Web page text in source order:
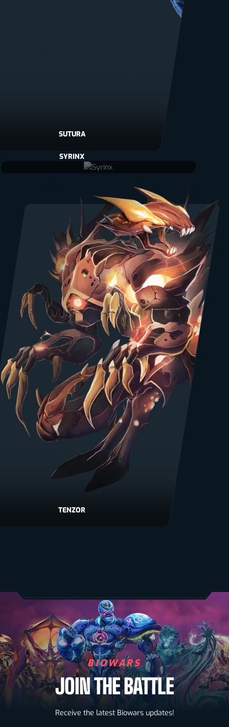
SUTURA
SYRINX
TENZOR
BIOWARS
JOIN THE BATTLE
Receive the latest Biowars updates!Biowarriors